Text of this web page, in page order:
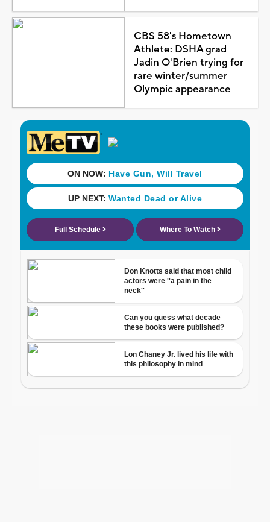
CBS 58's Hometown
Athlete: DSHA grad
Jadin O'Brien trying for
rare winter/summer
Olympic appearance